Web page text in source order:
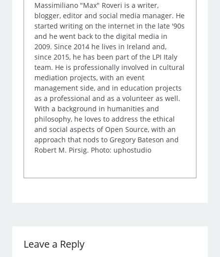
Massimiliano "Max" Roveri is a writer,
blogger, editor and social media manager. He
started writing on the internet in the late '90s
and he went back to the digital media in
2009. Since 2014 he lives in Ireland and,
since 2015, he has been part of the LPI Italy
team. He is professionally involved in cultural
mediation projects, with an event
management side, and in education projects
as a professional and as a volunteer as well.
With a background in humanities and
philosophy, he loves to address the ethical
and social aspects of Open Source, with an
approach that nods to Gregory Bateson and
Robert M. Pirsig. Photo: uphostudio
Leave a Reply